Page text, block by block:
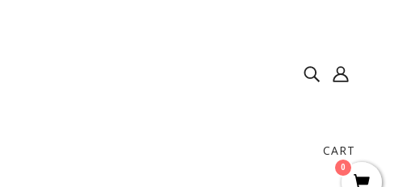
CART
0